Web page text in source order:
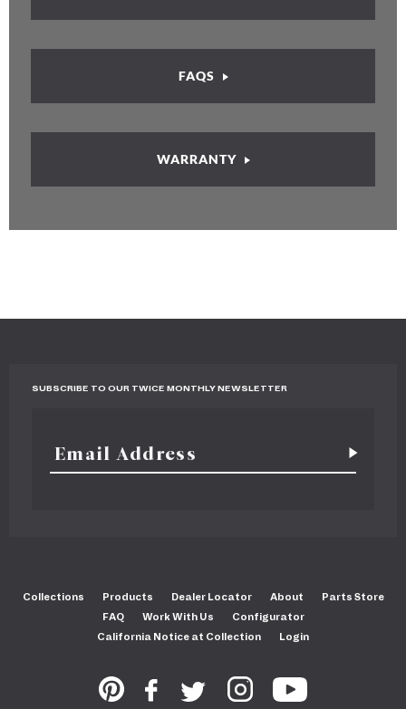
FAQS
WARRANTY
SUBSCRIBE TO OUR TWICE MONTHLY NEWSLETTER
Collections Products Dealer Locator About
Parts Store
FAQ
Work With Us
Configurator
California Notice at Collection
Login